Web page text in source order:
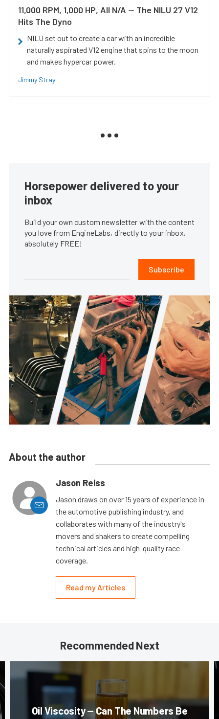
11,000 RPM, 1,000 HP, All N/A — The NILU 27 V12
Hits The Dyno
NILU set out to create a car with an incredible
naturally aspirated V12 engine that spins to the moon
and makes hypercar power.
Jimmy Stray
Horsepower delivered to your
inbox
Build your own custom newsletter with the content
you love from EngineLabs, directly to your inbox,
absolutely FREE!
Subscribe
About the author
Jason Reiss
Jason draws on over 15 years of experience in
the automotive publishing industry, and
collaborates with many of the industry's
movers and shakers to create compelling
technical articles and high-quality race
coverage.
Read my Articles
Recommended Next
Oil Viscosity — Can The Numbers Be